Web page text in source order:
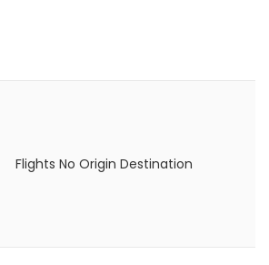
Flights No Origin Destination